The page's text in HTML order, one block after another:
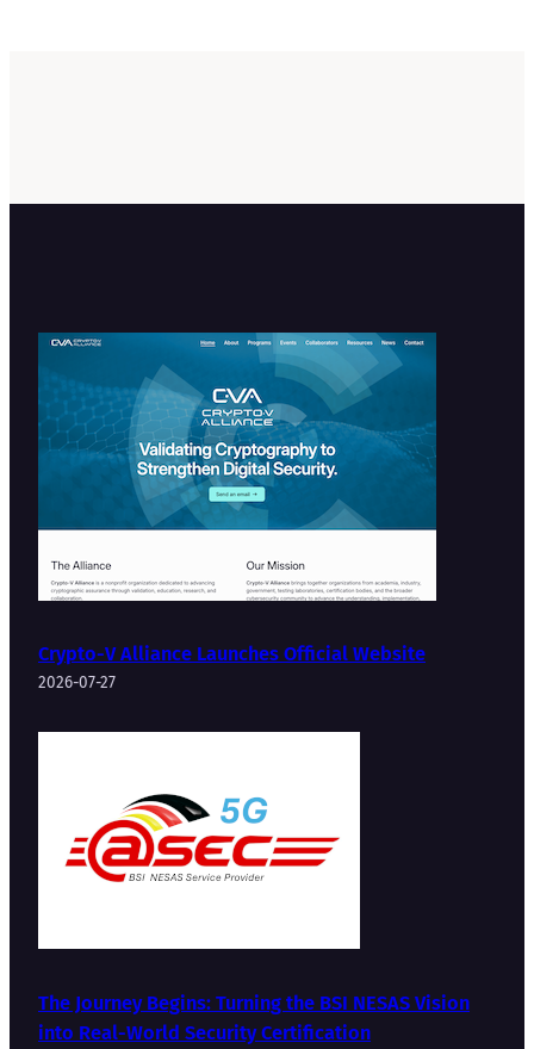
Crypto-V Alliance Launches Official Website
2026-07-27
The Journey Begins: Turning the BSI NESAS Vision
into Real-World Security Certification